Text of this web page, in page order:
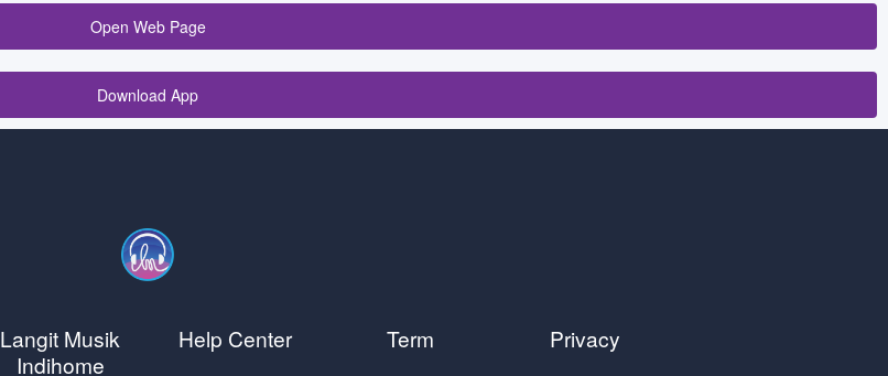
Open Web Page
Download App
Langit Musik
Indihome
Help Center Term Privacy